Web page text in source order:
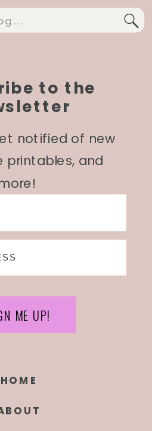
HOME
ME UP!
to the
notified of new
printables, and